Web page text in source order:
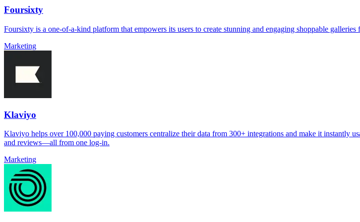
Foursixty
Foursixty is a one-of-a-kind platform that empowers its users to create stunning and engaging shoppable
Marketing
Klaviyo
Klaviyo helps over 100,000 paying customers centralize their data from 300+ integrations and make it instantly
and reviews—all from one log-in.
Marketing